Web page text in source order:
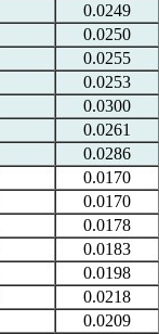
0.0249
0.0250
0.0255
0.0253
0.0300
0.0261
0.0286
0.0170
0.0170
0.0178
0.0183
0.0198
0.0218
0.0209